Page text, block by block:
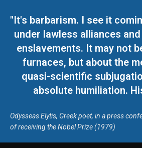
"It's barbarism. I see it
under lawless alliances
enslavements. It may not
furnaces, but about the
quasi-scientific
absolute humiliation.
Odysseas Elytis, Greek poet, in a press
of receiving the Nobel Prize (1979)